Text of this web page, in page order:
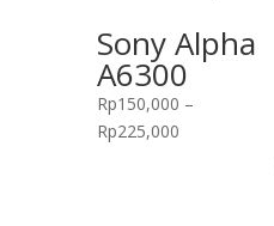
Sony Alpha
A6300
Rp150,000 –
Rp225,000